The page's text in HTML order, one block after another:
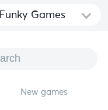
Funky Games
New games